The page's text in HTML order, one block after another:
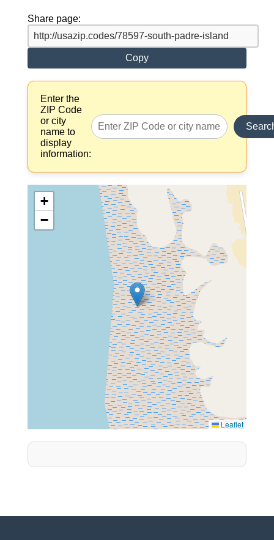
Share page:
Copy
Enter the
ZIP Code
or city
name to
display
information:
+
−
Leaflet